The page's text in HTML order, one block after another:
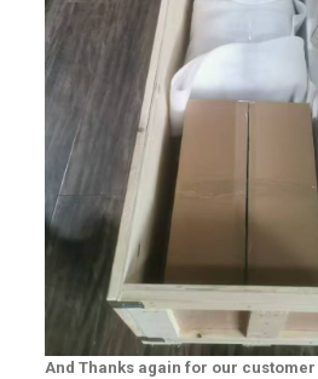
And Thanks again for our